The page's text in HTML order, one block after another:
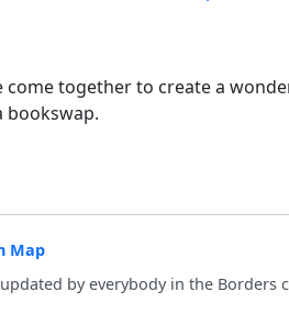
come together to create a
bookswap.
Map
by everybody in the Borders